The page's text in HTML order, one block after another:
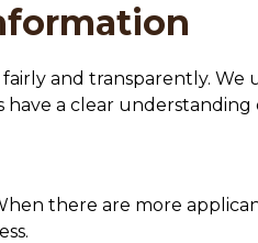
and transparently.
a clear
there are more